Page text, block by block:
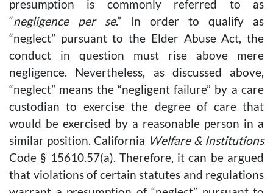
presumption is commonly referred to as
“negligence per se.” In order to qualify as
“neglect” pursuant to the Elder Abuse Act, the
conduct in question must rise above mere
negligence. Nevertheless, as discussed above,
“neglect” means the “negligent failure” by a care
custodian to exercise the degree of care that
would be exercised by a reasonable person in a
similar position. California Welfare & Institutions
Code § 15610.57(a). Therefore, it can be argued
that violations of certain statutes and regulations